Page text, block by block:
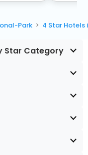
Park 4 Star
Star Category